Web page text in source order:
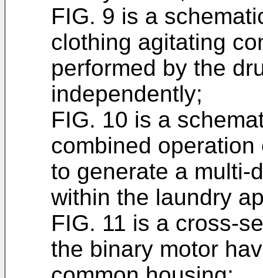
FIG. 9 is a
clothing agitating
performed by the
independently;
FIG. 10 is a
combined
to generate a multi-
within the laundry
FIG. 11 is a cross-
the binary motor